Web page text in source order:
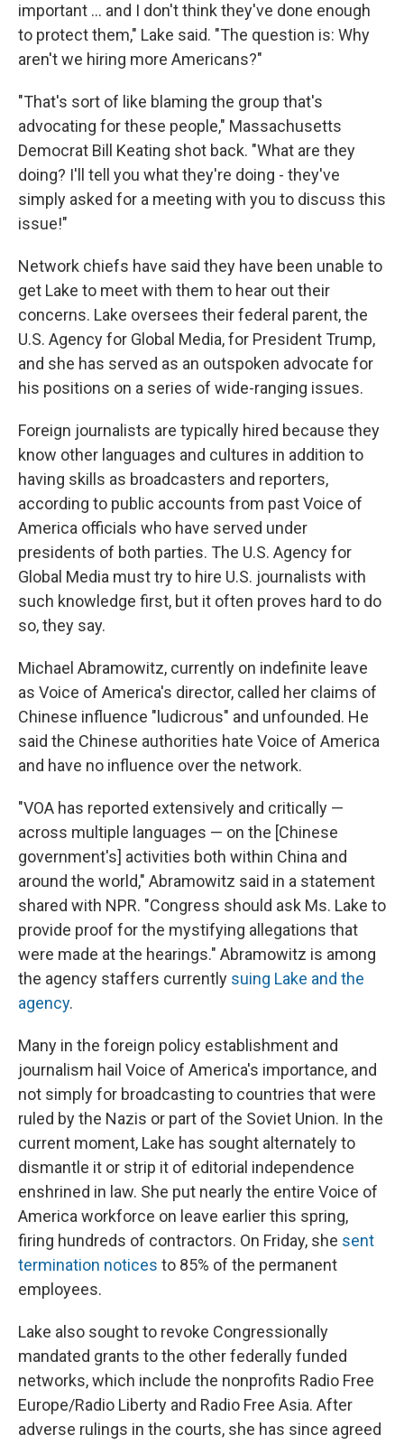
important ... and I don't think they've done enough
to protect them," Lake said. "The question is: Why
aren't we hiring more Americans?"
"That's sort of like blaming the group that's
advocating for these people," Massachusetts
Democrat Bill Keating shot back. "What are they
doing? I'll tell you what they're doing - they've
simply asked for a meeting with you to discuss this
issue!"
Network chiefs have said they have been unable to
get Lake to meet with them to hear out their
concerns. Lake oversees their federal parent, the
U.S. Agency for Global Media, for President Trump,
and she has served as an outspoken advocate for
his positions on a series of wide-ranging issues.
Foreign journalists are typically hired because they
know other languages and cultures in addition to
having skills as broadcasters and reporters,
according to public accounts from past Voice of
America officials who have served under
presidents of both parties. The U.S. Agency for
Global Media must try to hire U.S. journalists with
such knowledge first, but it often proves hard to do
so, they say.
Michael Abramowitz, currently on indefinite leave
as Voice of America's director, called her claims of
Chinese influence "ludicrous" and unfounded. He
said the Chinese authorities hate Voice of America
and have no influence over the network.
"VOA has reported extensively and critically —
across multiple languages — on the [Chinese
government's] activities both within China and
around the world," Abramowitz said in a statement
shared with NPR. "Congress should ask Ms. Lake to
provide proof for the mystifying allegations that
were made at the hearings." Abramowitz is among
the agency staffers currently suing Lake and the
agency.
Many in the foreign policy establishment and
journalism hail Voice of America's importance, and
not simply for broadcasting to countries that were
ruled by the Nazis or part of the Soviet Union. In the
current moment, Lake has sought alternately to
dismantle it or strip it of editorial independence
enshrined in law. She put nearly the entire Voice of
America workforce on leave earlier this spring,
firing hundreds of contractors. On Friday, she sent
termination notices to 85% of the permanent
employees.
Lake also sought to revoke Congressionally
mandated grants to the other federally funded
networks, which include the nonprofits Radio Free
Europe/Radio Liberty and Radio Free Asia. After
adverse rulings in the courts, she has since agreed